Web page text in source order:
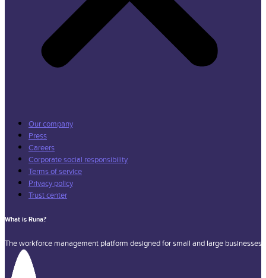
Our company
Press
Careers
Corporate social responsibility
Terms of service
Privacy policy
Trust center
What is Runa?
The workforce management platform designed for small and large businesses